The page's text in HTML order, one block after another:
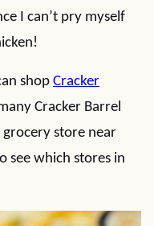
I can’t pry myself
shop Cracker
Cracker Barrel
grocery store near
see which stores in